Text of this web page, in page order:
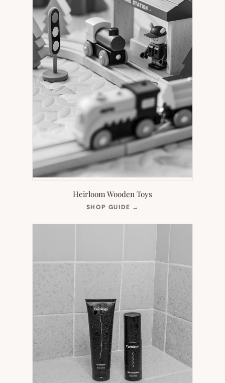
Heirloom Wooden Toys
SHOP GUIDE →
NEW